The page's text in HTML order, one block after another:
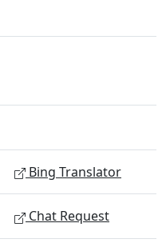
Bing Translator
Chat Request